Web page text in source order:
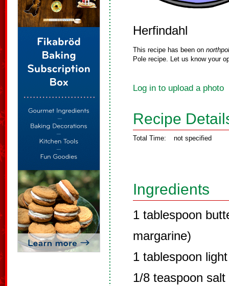
Herfindahl
This recipe has been on
Pole recipe. Let us know your
Log in to upload a photo
Recipe
Total Time: not specified
Ingredients
1 tablespoon
margarine)
1 tablespoon
1/8 teaspoon salt